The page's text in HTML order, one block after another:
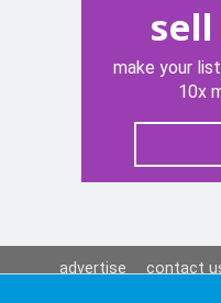
make your
10x
advertise contact